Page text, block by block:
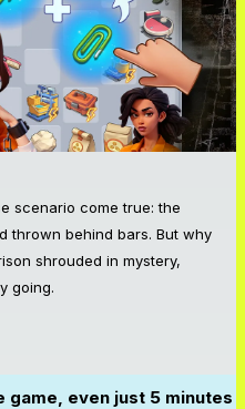
scenario come true: the
thrown behind bars. But why
shrouded in mystery,
going.
even just 5 minutes